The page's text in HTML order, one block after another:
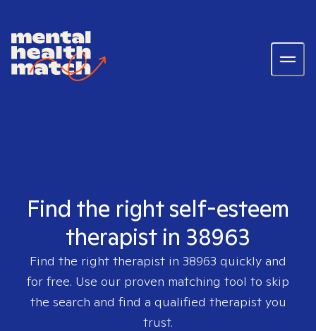
Find the right self-esteem
therapist in 38963
Find the right therapist in 38963 quickly and
for free. Use our proven matching tool to skip
the search and find a qualified therapist you
trust.